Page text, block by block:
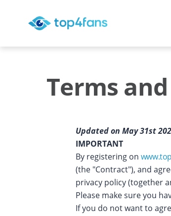
Terms
Updated on May 31st
IMPORTANT
By registering on
(the "Contract"), and
privacy policy (together
Please make sure you
If you do not want to